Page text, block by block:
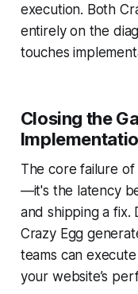
execution. Both
entirely on the
touches
Closing the
The core failure
—it's the latency
and shipping a fix.
Crazy Egg
teams can
your website’s